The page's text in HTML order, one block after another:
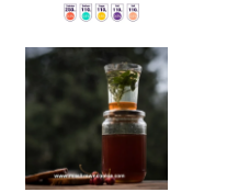
Sip Your Way to Immunity Bliss: 5 Must-Try Ayurv